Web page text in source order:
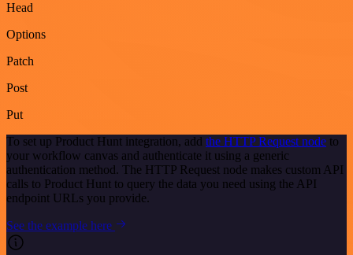
Head
Options
Patch
Post
Put
To set up Product Hunt integration, add the HTTP Request node to
your workflow canvas and authenticate it using a generic
authentication method. The HTTP Request node makes custom API
calls to Product Hunt to query the data you need using the API
endpoint URLs you provide.
See the example here